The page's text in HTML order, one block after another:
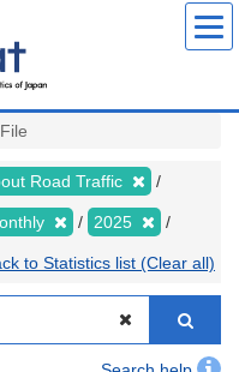
File
Road Traffic
2025
to Statistics list (Clear all)